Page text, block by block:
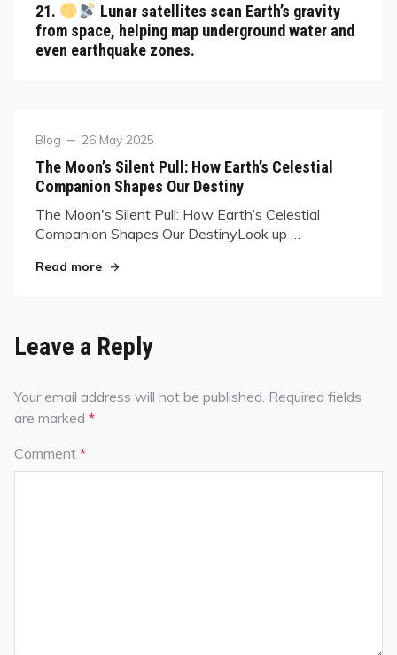
21.
Lunar satellites scan Earth’s gravity
from space, helping map underground water and
even earthquake zones.
Blog 26 May 2025
The Moon’s Silent Pull: How Earth’s Celestial
Companion Shapes Our Destiny
The Moon's Silent Pull: How Earth’s Celestial
Companion Shapes Our DestinyLook up …
Read more
Leave a Reply
Your email address will not be published. Required fields
are marked *
Comment *